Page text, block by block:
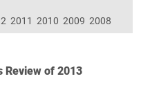
2011 2010 2009 2008
Review of 2013